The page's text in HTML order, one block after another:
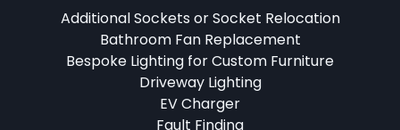
Additional Sockets or Socket Relocation
Bathroom Fan Replacement
Bespoke Lighting for Custom Furniture
Driveway Lighting
EV Charger
Fault Finding